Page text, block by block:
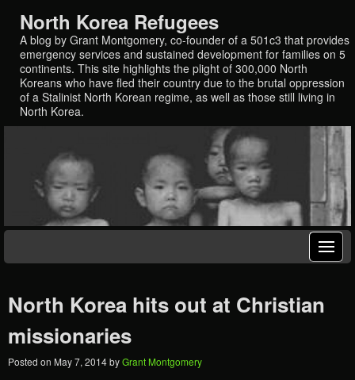
North Korea Refugees
A blog by Grant Montgomery, co-founder of a 501c3 that provides
emergency services and sustained development for families on 5
continents. This site highlights the plight of 300,000 North
Koreans who have fled their country due to the brutal oppression
of a Stalinist North Korean regime, as well as those still living in
North Korea.
North Korea hits out at Christian
missionaries
Posted on May 7, 2014byGrant Montgomery